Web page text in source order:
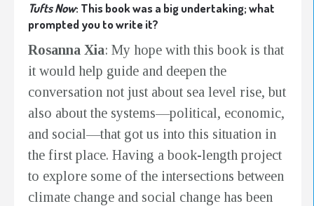
Tufts Now: This book was a big undertaking; what
prompted you to write it?
Rosanna Xia: My hope with this book is that
it would help guide and deepen the
conversation not just about sea level rise, but
also about the systems—political, economic,
and social—that got us into this situation in
the first place. Having a book-length project
to explore some of the intersections between
climate change and social change has been